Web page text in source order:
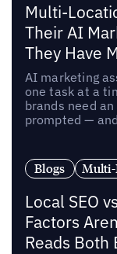
Multi-
Their AI
They Have
AI marketing
one task at a
brands need
prompted —
Blogs Multi-
Local SEO
Factors
Reads Both